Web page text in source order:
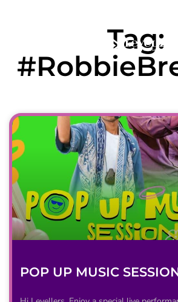
Tag:
POP UP MUSIC